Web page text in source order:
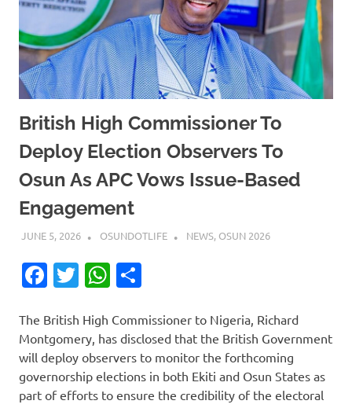
British High Commissioner To
Deploy Election Observers To
Osun As APC Vows Issue-Based
Engagement
JUNE 5, 2026 OSUNDOTLIFE NEWS, OSUN 2026
Facebook
TwitterWhatsApp
The British High Commissioner to Nigeria, Richard
Montgomery, has disclosed that the British Government
will deploy observers to monitor the forthcoming
governorship elections in both Ekiti and Osun States as
part of efforts to ensure the credibility of the electoral